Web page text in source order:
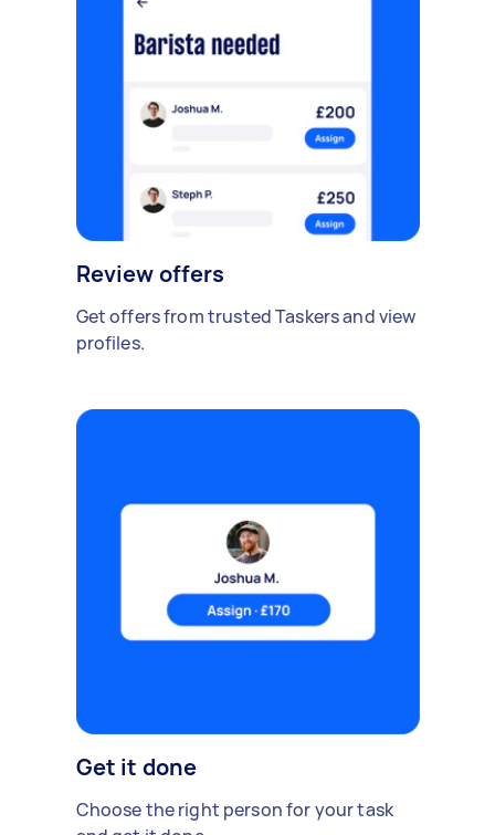
Review offers
Get offers from trusted Taskers and view
profiles.
Get it done
Choose the right person for your task